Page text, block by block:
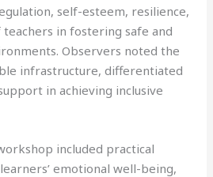
self-esteem, resilience,
in fostering safe and
Observers noted the
infrastructure, differentiated
in achieving inclusive
included practical
emotional well-being,